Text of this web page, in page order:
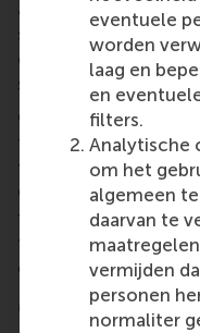
eventuele
worden
laag en
en
filters.
Analytische
om het
algemeen
daarvan te
vermijden
personen
normaliter
able to obtain
stakeholders which
of this sustainable
said.
Commercial
the project
feedback about the
Communications
feasibility study and
to bring
commercial market.
More